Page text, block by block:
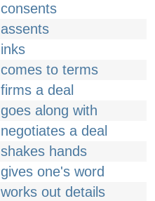
consents
assents
inks
comes to terms
firms a deal
goes along with
negotiates a deal
shakes hands
gives one's word
works out details